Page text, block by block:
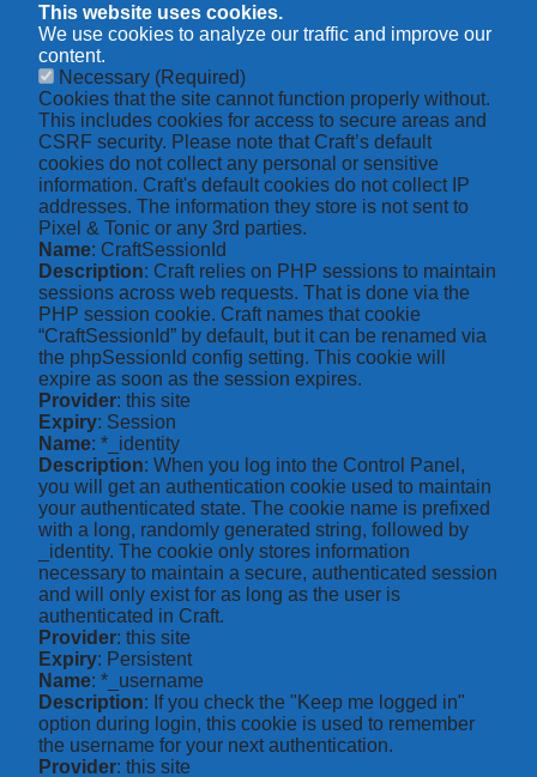
This website uses cookies.
We use cookies to analyze our traffic and improve our
content.
Necessary (Required)
Cookies that the site cannot function properly without.
This includes cookies for access to secure areas and
CSRF security. Please note that Craft’s default
cookies do not collect any personal or sensitive
information. Craft's default cookies do not collect IP
addresses. The information they store is not sent to
Pixel & Tonic or any 3rd parties.
Name: CraftSessionId
Description: Craft relies on PHP sessions to maintain
sessions across web requests. That is done via the
PHP session cookie. Craft names that cookie
“CraftSessionId” by default, but it can be renamed via
the phpSessionId config setting. This cookie will
expire as soon as the session expires.
Provider: this site
Expiry: Session
Name: *_identity
Description: When you log into the Control Panel,
you will get an authentication cookie used to maintain
your authenticated state. The cookie name is prefixed
with a long, randomly generated string, followed by
_identity. The cookie only stores information
necessary to maintain a secure, authenticated session
and will only exist for as long as the user is
authenticated in Craft.
Provider: this site
Expiry: Persistent
Name: *_username
Description: If you check the "Keep me logged in"
option during login, this cookie is used to remember
the username for your next authentication.
Provider: this site